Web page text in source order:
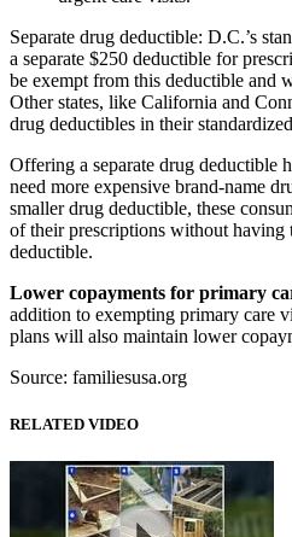
Separate drug deductible: D.C.’s
a separate $250 deductible for
be exempt from this deductible and
Other states, like California and
drug deductibles in their
Offering a separate drug deductible
need more expensive brand-name
smaller drug deductible, these
of their prescriptions without
deductible.
Lower copayments for primary
addition to exempting primary care
plans will also maintain lower
Source: familiesusa.org
RELATED VIDEO